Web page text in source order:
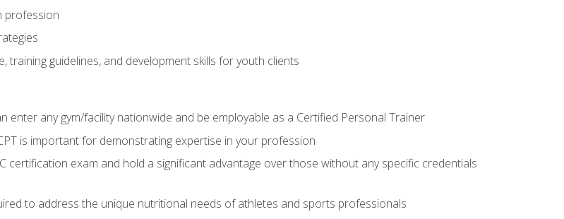
profession
training guidelines, and development skills for youth clients
enter any gym/facility nationwide and be employable as a Certified Personal Trainer
is important for demonstrating expertise in your profession
certification exam and hold a significant advantage over those without any specific credentials
to address the unique nutritional needs of athletes and sports professionals